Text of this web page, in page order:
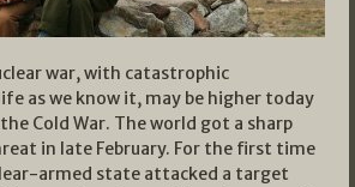
war, with catastrophic
as we know it, may be higher today
Cold War. The world got a sharp
in late February. For the first time
armed state attacked a target